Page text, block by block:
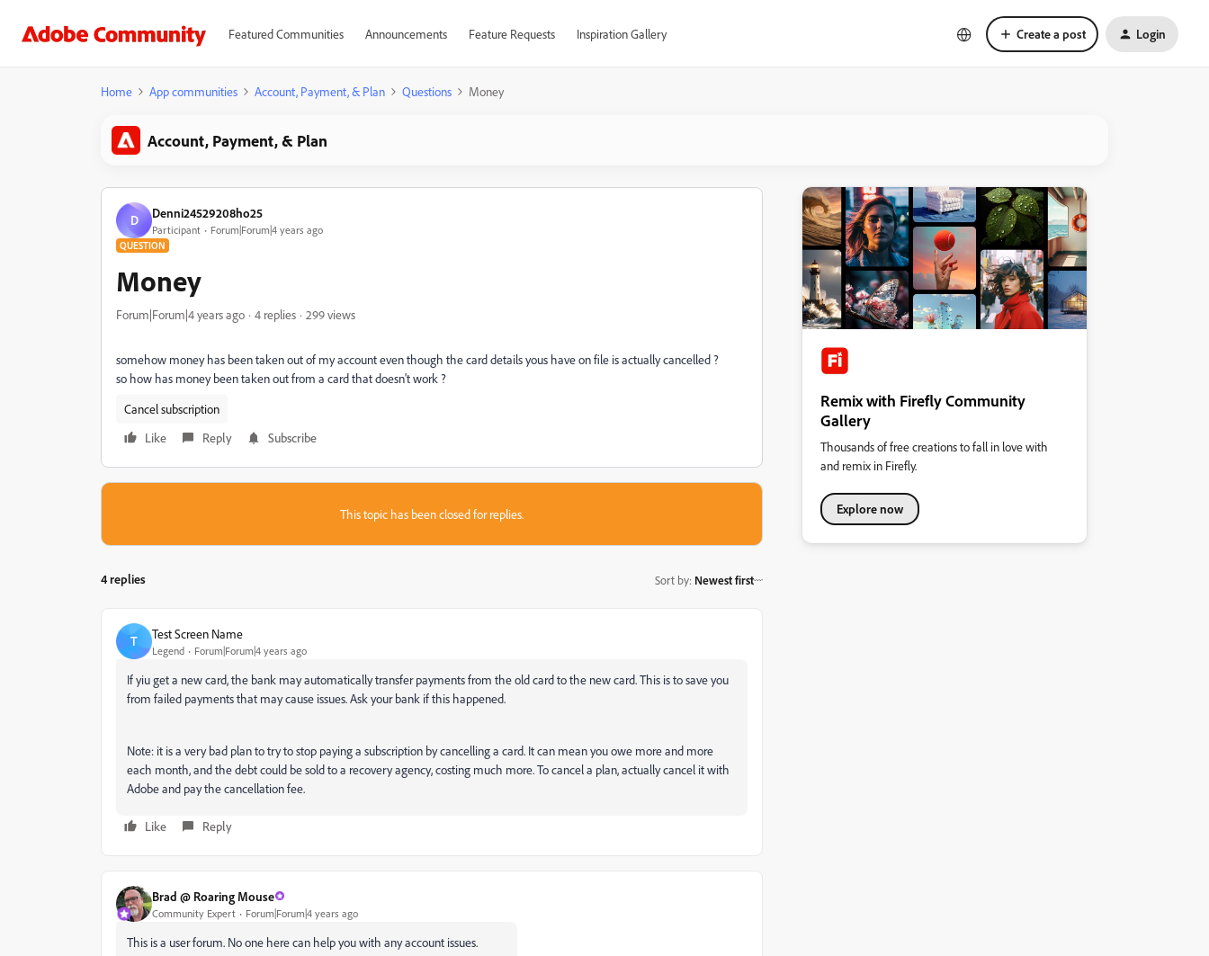
Featured Communities Announcements Feature Requests Inspiration Gallery Create a post Login
Home App communities Account, Payment, & Plan Questions Money
Account, Payment, & Plan
D Denni24529208ho25
Participant Forum|Forum|4 years ago
QUESTION
Money
Forum|Forum|4 years ago 4 replies 299 views
somehow money has been taken out of my account even though the card details yous have on file is actually cancelled ?
so how has money been taken out from a card that doesn't work ?
Cancel subscription
Like
Reply Subscribe
This topic has been closed for replies.
4 replies Sort by: Newest first
T Test Screen Name
Legend Forum|Forum|4 years ago
If yiu get a new card, the bank may automatically transfer payments from the old card to the new card. This is to save you
from failed payments that may cause issues. Ask your bank if this happened.
Note: it is a very bad plan to try to stop paying a subscription by cancelling a card. It can mean you owe more and more
each month, and the debt could be sold to a recovery agency, costing much more. To cancel a plan, actually cancel it with
Adobe and pay the cancellation fee.
Like Reply
Brad @ Roaring Mouse
Community Expert Forum|Forum|4 years ago
This is a user forum. No one here can help you with any account issues.
Remix with Firefly Community
Gallery
Thousands of free creations to fall in love with
and remix in Firefly.
Explore now